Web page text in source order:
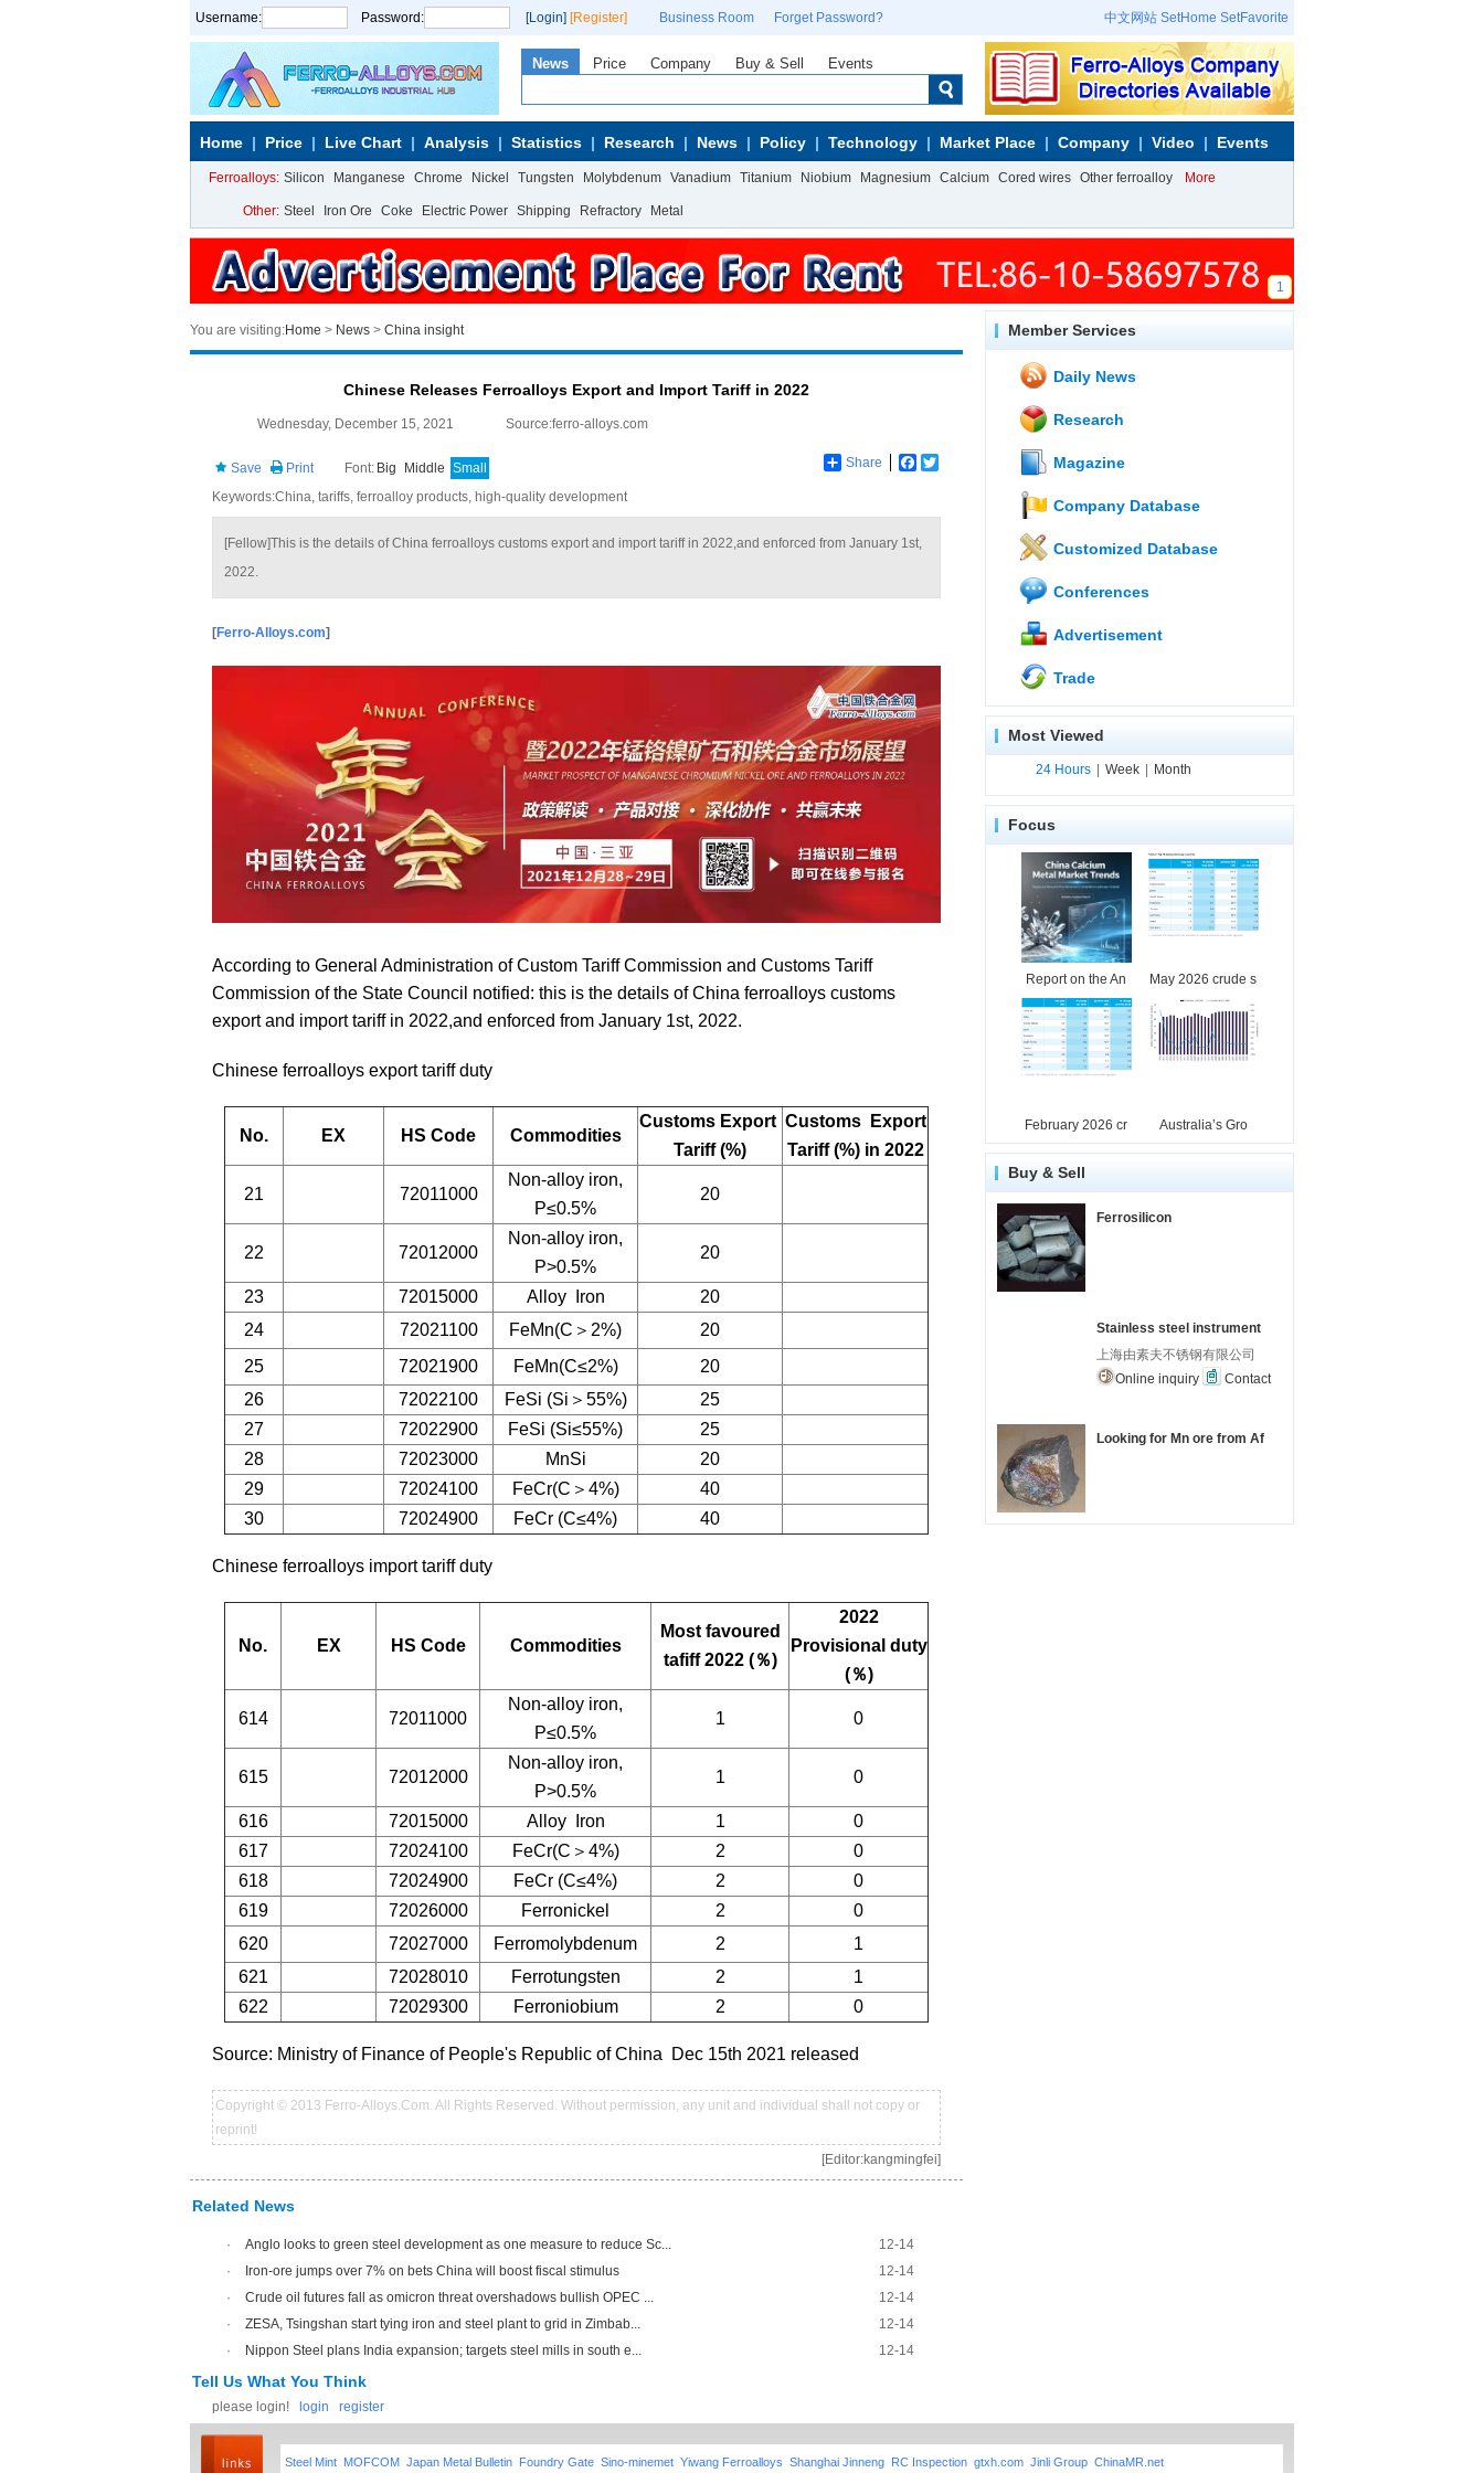
Username: Password: [Login] [Register] Business Room Forget Password? 中文网站 SetHome SetFavorite
News Price Company Buy & Sell Events
Home Price Live Chart Analysis Statistics Research News Policy Technology Market Place Company Video Events
Ferroalloys: Silicon Manganese Chrome Nickel Tungsten Molybdenum Vanadium Titanium Niobium Magnesium Calcium Cored wires Other ferroalloy More
Other: Steel Iron Ore Coke Electric Power Shipping Refractory Metal
1
You are visiting:Home > News > China insight
Chinese Releases Ferroalloys Export and Import Tariff in 2022
Wednesday, December 15, 2021 Source:ferro-alloys.com
Save Print Font: Big Middle Small Share Facebook
Keywords:China, tariffs, ferroalloy products, high-quality development
[Fellow]This is the details of China ferroalloys customs export and import tariff in 2022,and enforced from January 1st,
2022.
[Ferro-Alloys.com]
According to General Administration of Custom Tariff Commission and Customs Tariff
Commission of the State Council notified: this is the details of China ferroalloys customs
export and import tariff in 2022,and enforced from January 1st, 2022.
Chinese ferroalloys export tariff duty
No. EX HS Code Commodities
Customs Export
Tariff (%)
Customs Export
Tariff (%) in 2022
21 72011000
Non-alloy iron,
P≤0.5%
20
22 72012000
Non-alloy iron,
P>0.5%
20
23 72015000 Alloy Iron
20
24
72021100 FeMn(C＞2%)
20
25
72021900 FeMn(C≤2%)
20
26
72022100 FeSi (Si＞55%)
25
27
72022900 FeSi (Si≤55%)
25
28
72023000 MnSi
20
29
72024100 FeCr(C＞4%)
40
30
72024900 FeCr (C≤4%) 40
Chinese ferroalloys import tariff duty
No. EX HS Code Commodities
Most favoured
tafiff 2022 (％)
2022
Provisional duty
(％)
614 72011000
Non-alloy iron,
P≤0.5%
1 0
615 72012000
Non-alloy iron,
P>0.5%
1 0
616 72015000 Alloy Iron 1
0
617
72024100 FeCr(C＞4%) 2
0
618
72024900 FeCr (C≤4%) 2
0
619
72026000 Ferronickel 2
0
620
72027000 Ferromolybdenum 2
1
621
72028010 Ferrotungsten 2
1
622
72029300 Ferroniobium 2 0
Source: Ministry of Finance of People's Republic of China Dec 15th 2021 released
Copyright © 2013 Ferro-Alloys.Com. All Rights Reserved. Without permission, any unit and individual shall not copy or
reprint!
[Editor:kangmingfei]
Related News
· Anglo looks to green steel development as one measure to reduce Sc...
12-14
·
Iron-ore jumps over 7% on bets China will boost fiscal stimulus
12-14
·
Crude oil futures fall as omicron threat overshadows bullish OPEC ...
12-14
·
ZESA, Tsingshan start tying iron and steel plant to grid in Zimbab...
12-14
·
Nippon Steel plans India expansion; targets steel mills in south e... 12-14
Tell Us What You Think
please login! login register
Member Services
Daily News
Research
Magazine
Company Database
Customized Database
Conferences
Advertisement
Trade
Most Viewed
24 Hours Week Month
Focus
Report on the An May 2026 crude s
February 2026 cr Australia’s Gro
Buy & Sell
Ferrosilicon
Stainless steel instrument
上海由素夫不锈钢有限公司
Online inquiry
Contact
Looking for Mn ore from Af
Steel Mint MOFCOM Japan Metal Bulletin Foundry Gate Sino-minemet Yiwang Ferroalloys Shanghai Jinneng RC Inspection gtxh.com Jinli Group ChinaMR.net